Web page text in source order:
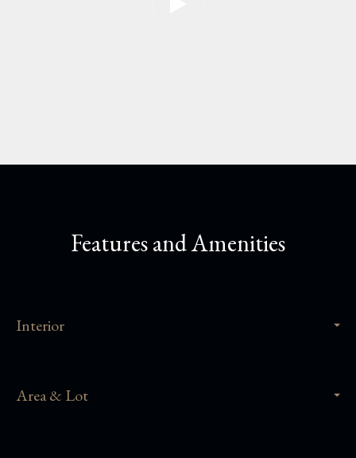
Features and Amenities
Interior
Area & Lot